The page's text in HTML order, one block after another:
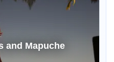
and Mapuche